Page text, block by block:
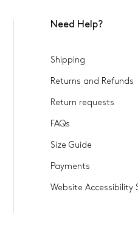
Need Help?
Shipping
Returns and Refunds
Return requests
FAQs
Size Guide
Payments
Website Accessibility